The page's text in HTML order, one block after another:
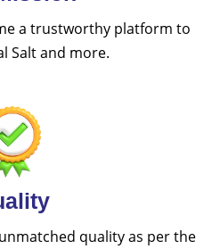
a trustworthy platform to
Salt and more.
quality as per the